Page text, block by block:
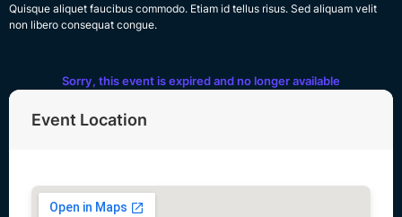
Quisque aliquet faucibus commodo. Etiam id tellus risus. Sed aliquam velit
non libero consequat congue.
Sorry, this event is expired and no longer available
Event Location